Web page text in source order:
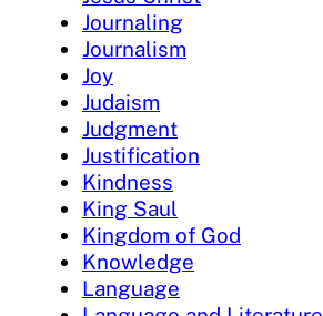
Journaling
Journalism
Joy
Judaism
Judgment
Justification
Kindness
King Saul
Kingdom of God
Knowledge
Language